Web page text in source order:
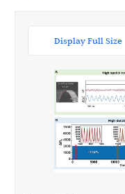
Display Full Size